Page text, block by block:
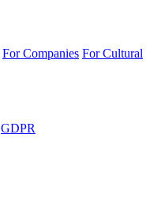
For Companies For Cultural
GDPR